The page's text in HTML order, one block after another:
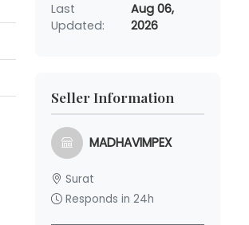
Last
Updated:
Aug 06,
2026
Seller Information
MADHAVIMPEX
Surat
Responds in 24h